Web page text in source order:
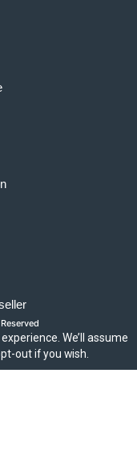
We’ll assume
out if you wish.